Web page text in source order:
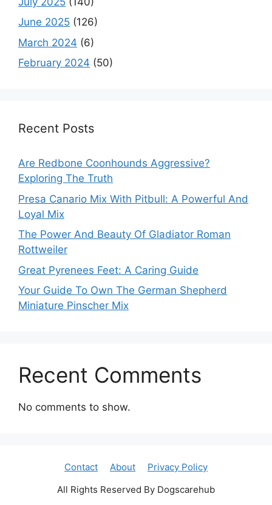
June 2025 (126)
March 2024 (6)
February 2024 (50)
Recent Posts
Are Redbone Coonhounds Aggressive?
Exploring The Truth
Presa Canario Mix With Pitbull: A Powerful And
Loyal Mix
The Power And Beauty Of Gladiator Roman
Rottweiler
Great Pyrenees Feet: A Caring Guide
Your Guide To Own The German Shepherd
Miniature Pinscher Mix
Recent Comments
No comments to show.
Contact About
Privacy Policy
All Rights Reserved By Dogscarehub